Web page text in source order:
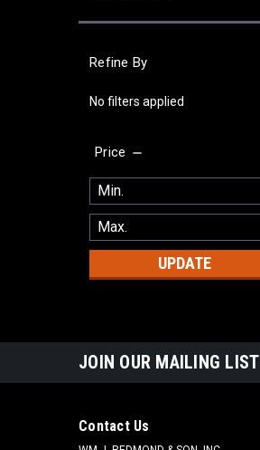
Refine By
No filters applied
Price
UPDATE
JOIN OUR MAILING LIST
Contact Us